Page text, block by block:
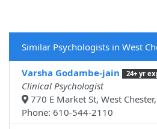
Similar Psychologists in West
Varsha Godambe-jain 24+ yr
Clinical Psychologist
770 E Market St, West
Phone: 610-544-2110